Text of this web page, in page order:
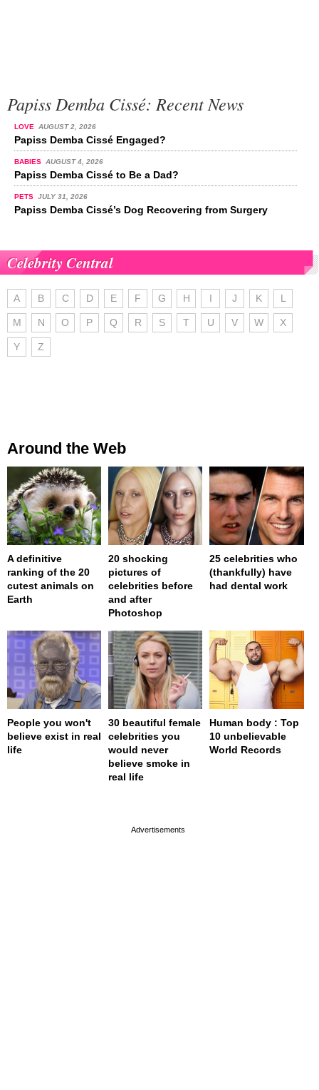
Papiss Demba Cissé: Recent News
LOVE AUGUST 2, 2026
Papiss Demba Cissé Engaged?
BABIES AUGUST 4, 2026
Papiss Demba Cissé to Be a Dad?
PETS JULY 31, 2026
Papiss Demba Cissé’s Dog Recovering from Surgery
Celebrity Central
A B C D E F G H I J K L
M N O P Q R S T U V W X
Y Z
Around the Web
A definitive
ranking of the 20
cutest animals on
Earth
20 shocking
pictures of
celebrities before
and after
Photoshop
25 celebrities who
(thankfully) have
had dental work
People you won't
believe exist in real
life
30 beautiful female
celebrities you
would never
believe smoke in
real life
Human body : Top
10 unbelievable
World Records